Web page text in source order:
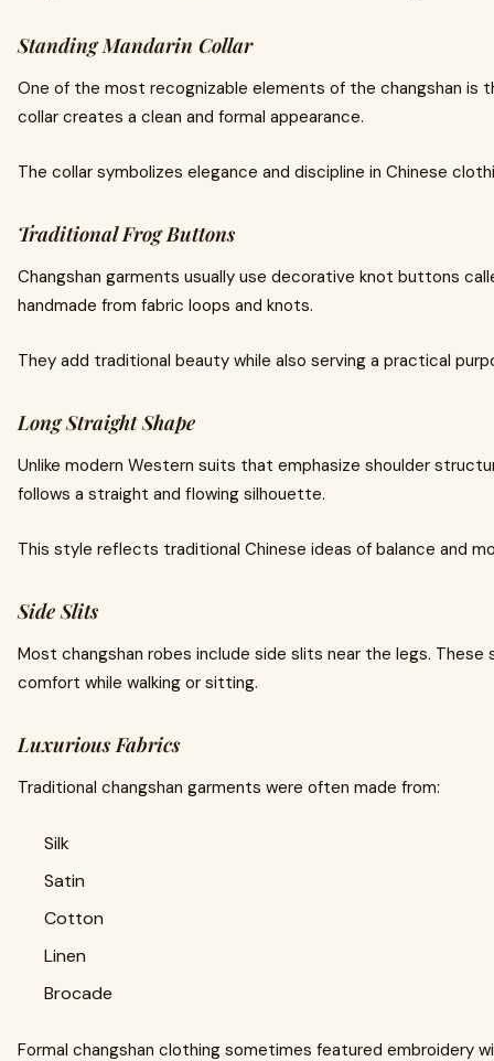
Standing Mandarin Collar
One of the most recognizable elements of the changshan is
collar creates a clean and formal appearance.
The collar symbolizes elegance and discipline in Chinese
Traditional Frog Buttons
Changshan garments usually use decorative knot buttons
handmade from fabric loops and knots.
They add traditional beauty while also serving a practical
Long Straight Shape
Unlike modern Western suits that emphasize shoulder
follows a straight and flowing silhouette.
This style reflects traditional Chinese ideas of balance and
Side Slits
Most changshan robes include side slits near the legs.
comfort while walking or sitting.
Luxurious Fabrics
Traditional changshan garments were often made from:
Silk
Satin
Cotton
Linen
Brocade
Formal changshan clothing sometimes featured embroidery